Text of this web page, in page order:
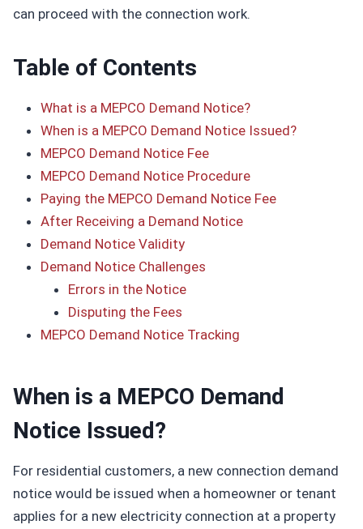
can proceed with the connection work.
Table of Contents
What is a MEPCO Demand Notice?
When is a MEPCO Demand Notice Issued?
MEPCO Demand Notice Fee
MEPCO Demand Notice Procedure
Paying the MEPCO Demand Notice Fee
After Receiving a Demand Notice
Demand Notice Validity
Demand Notice Challenges
Errors in the Notice
Disputing the Fees
MEPCO Demand Notice Tracking
When is a MEPCO Demand
Notice Issued?
For residential customers, a new connection demand
notice would be issued when a homeowner or tenant
applies for a new electricity connection at a property